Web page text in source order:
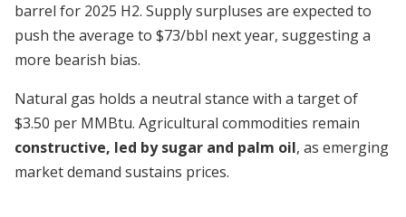
barrel for 2025 H2. Supply surpluses are expected to
push the average to $73/bbl next year, suggesting a
more bearish bias.
Natural gas holds a neutral stance with a target of
$3.50 per MMBtu. Agricultural commodities remain
constructive, led by sugar and palm oil, as emerging
market demand sustains prices.